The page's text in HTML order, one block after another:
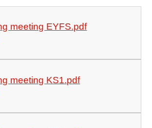
meeting EYFS.pdf
meeting KS1.pdf